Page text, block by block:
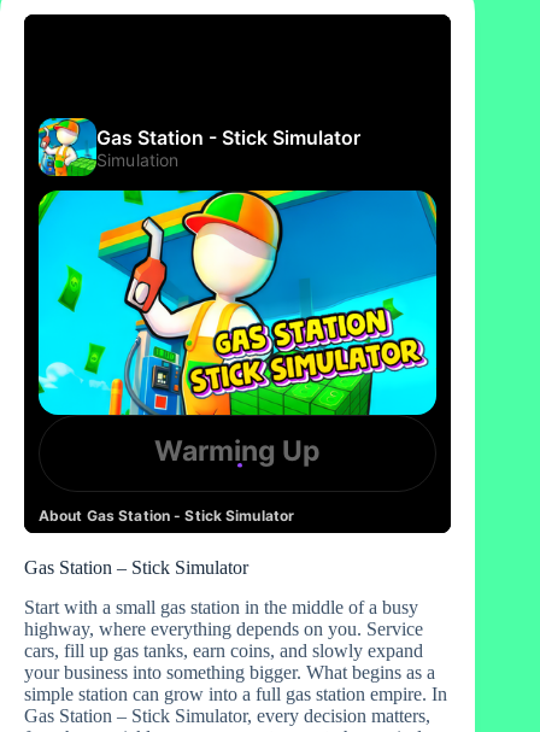
Gas Station – Stick Simulator
Start with a small gas station in the middle of a busy
highway, where everything depends on you. Service
cars, fill up gas tanks, earn coins, and slowly expand
your business into something bigger. What begins as a
simple station can grow into a full gas station empire. In
Gas Station – Stick Simulator, every decision matters,